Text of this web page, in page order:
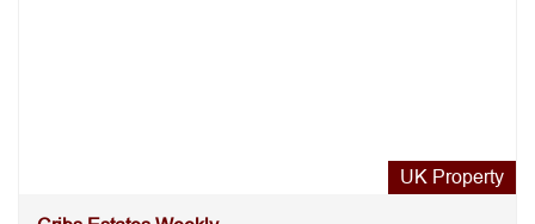
UK Property